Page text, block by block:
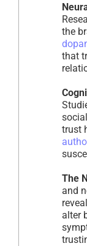
the
that
trust
The
and
alter